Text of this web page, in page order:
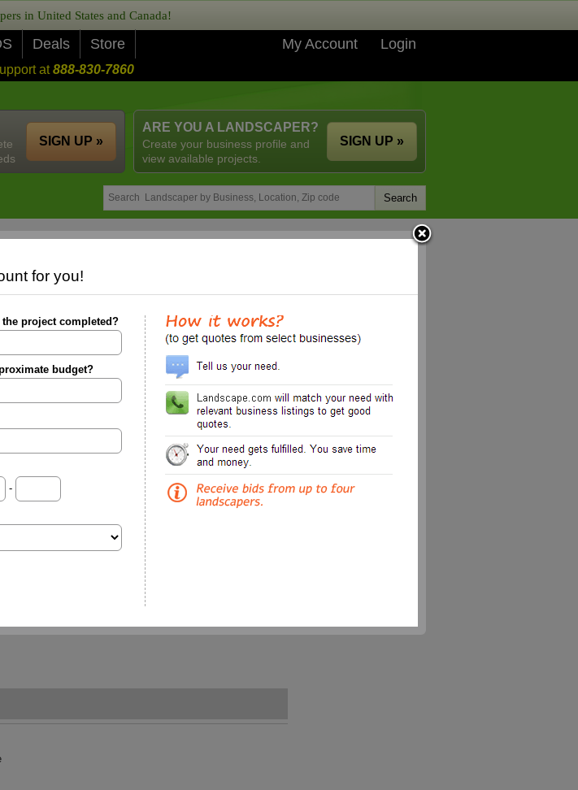
in United States and Canada!
Deals Store My Account Login
at888-830-7860
ARE YOU A LANDSCAPER?
Create your business profile and
view available projects.
SIGN UP »
SIGN UP »
for you!
project completed?
budget?
-